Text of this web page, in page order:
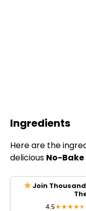
Ingredients
Here are the
delicious No-
Join
4.5★★★★★
★